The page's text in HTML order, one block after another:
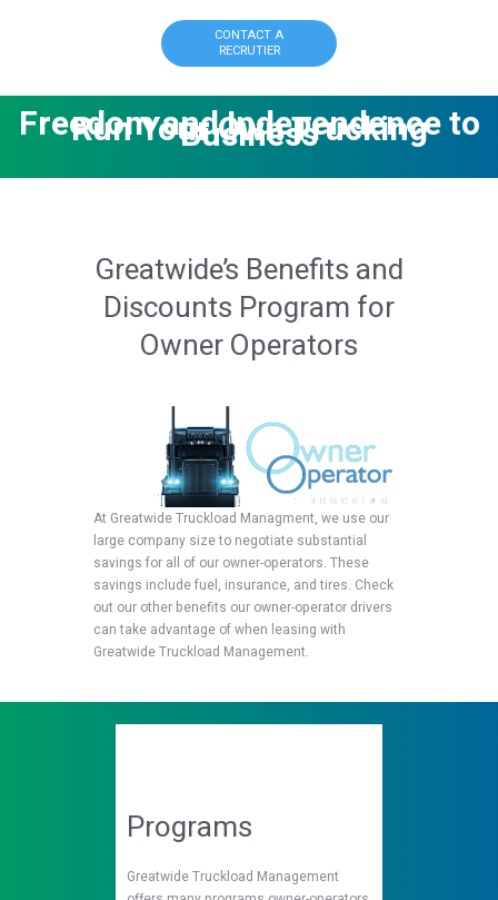
CONTACT A
RECRUTIER
Freedom and Independence to
Run Your Own Trucking
Business
Greatwide’s Benefits and
Discounts Program for
Owner Operators
At Greatwide Truckload Managment, we use our
large company size to negotiate substantial
savings for all of our owner-operators. These
savings include fuel, insurance, and tires. Check
out our other benefits our owner-operator drivers
can take advantage of when leasing with
Greatwide Truckload Management.
Programs
Greatwide Truckload Management